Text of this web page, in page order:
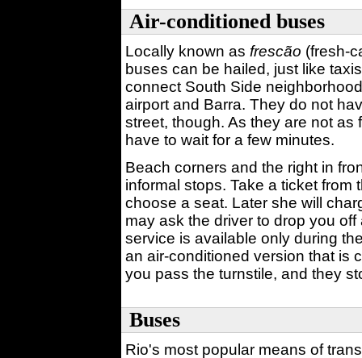
Air-conditioned buses
Locally known as frescão (fresh-
buses can be hailed, just like
connect South Side
airport and Barra. They do not
street, though. As they are not
have to wait for a few minutes.
Beach corners and the right in
informal stops. Take a ticket from
choose a seat. Later she will
may ask the driver to drop you
service is available only during
an air-conditioned version that is
you pass the turnstile, and they
Buses
Rio's most popular means of